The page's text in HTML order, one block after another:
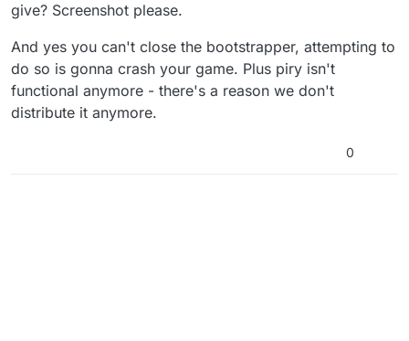
give? Screenshot please.
And yes you can't close the bootstrapper, attempting to
do so is gonna crash your game. Plus piry isn't
functional anymore - there's a reason we don't
distribute it anymore.
0